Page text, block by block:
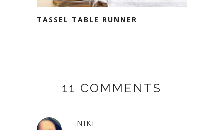
TASSEL TABLE RUNNER
11 COMMENTS
NIKI